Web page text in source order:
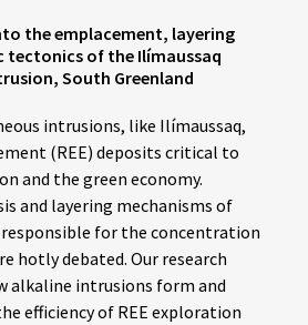
the emplacement, layering
tectonics of the Ilímaussaq
South Greenland
intrusions, like Ilímaussaq,
(REE) deposits critical to
and the green economy.
and layering mechanisms of
for the concentration
hotly debated. Our research
alkaline intrusions form and
efficiency of REE exploration